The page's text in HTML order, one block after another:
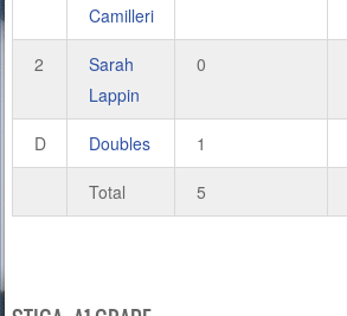
Camilleri
2
Sarah
Lappin
0
D Doubles 1
Total 5